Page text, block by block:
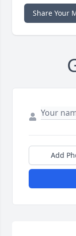
Share Your
Add